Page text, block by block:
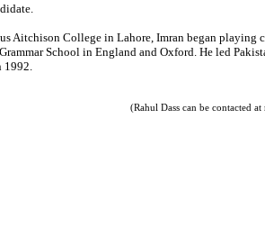
Aitchison College in Lahore, Imran began playing
School in England and Oxford. He led
1992.
(Rahul Dass can be contacted